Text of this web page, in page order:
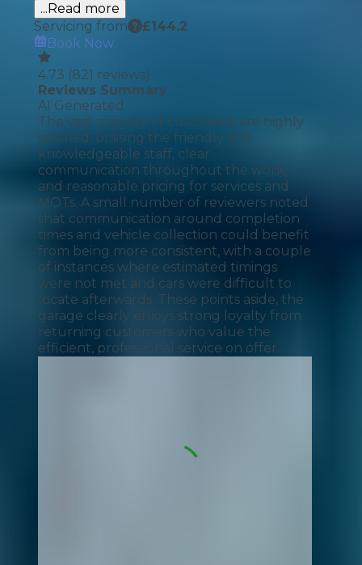
...Read more
Servicing from
£144.2
Book Now
4.73 (821 reviews)
Reviews Summary
AI Generated
The vast majority of customers are highly
satisfied, praising the friendly and
knowledgeable staff, clear
communication throughout the work,
and reasonable pricing for services and
MOTs. A small number of reviewers noted
that communication around completion
times and vehicle collection could benefit
from being more consistent, with a couple
of instances where estimated timings
were not met and cars were difficult to
locate afterwards. These points aside, the
garage clearly enjoys strong loyalty from
returning customers who value the
efficient, professional service on offer.